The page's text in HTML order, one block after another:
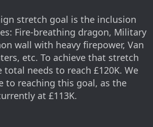
stretch goal is the inclusion
Fire-breathing dragon, Military
wall with heavy firepower, Van
etc. To achieve that stretch
needs to reach £120K. We
to reaching this goal, as the
at £113K.